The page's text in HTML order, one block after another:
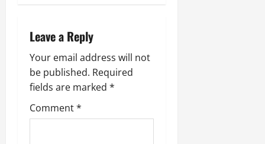
Leave a Reply
Your email address will not
be published. Required
fields are marked *
Comment*